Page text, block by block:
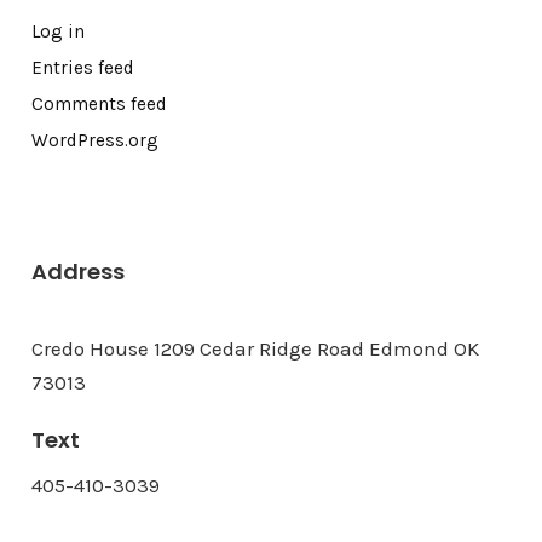
Log in
Entries feed
Comments feed
WordPress.org
Address
Credo House 1209 Cedar Ridge Road Edmond OK
73013
Text
405-410-3039